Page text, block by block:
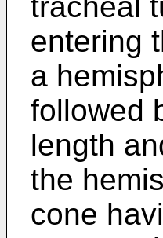
entering
a
followed
length
the
cone